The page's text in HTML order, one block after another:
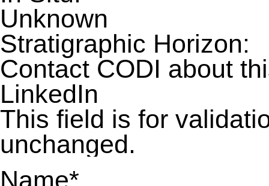
Unknown
Stratigraphic Horizon:
Contact CODI about
LinkedIn
This field is for
unchanged.
Name*